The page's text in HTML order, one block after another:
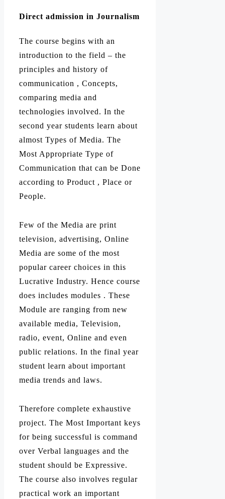
Direct admission in Journalism
The course begins with an
introduction to the field – the
principles and history of
communication , Concepts,
comparing media and
technologies involved. In the
second year students learn about
almost Types of Media. The
Most Appropriate Type of
Communication that can be Done
according to Product , Place or
People.
Few of the Media are print
television, advertising, Online
Media are some of the most
popular career choices in this
Lucrative Industry. Hence course
does includes modules . These
Module are ranging from new
available media, Television,
radio, event, Online and even
public relations. In the final year
student learn about important
media trends and laws.
Therefore complete exhaustive
project. The Most Important keys
for being successful is command
over Verbal languages and the
student should be Expressive.
The course also involves regular
practical work an important